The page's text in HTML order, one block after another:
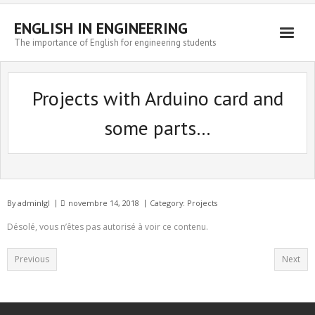
ENGLISH IN ENGINEERING
The importance of English for engineering students
Engineering news
Projects with Arduino card and
some parts…
Byadminlgl novembre 14, 2018 Category: Projects
Désolé, vous n’êtes pas autorisé à voir ce contenu.
Previous Next